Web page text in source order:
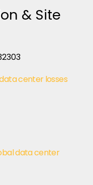
& Site
center losses
data center